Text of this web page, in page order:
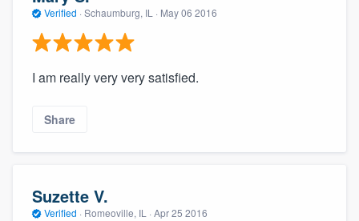
Verified · Schaumburg, IL · May 06 2016
I am really very very satisfied.
Share
Suzette V.
Verified · Romeoville, IL · Apr 25 2016